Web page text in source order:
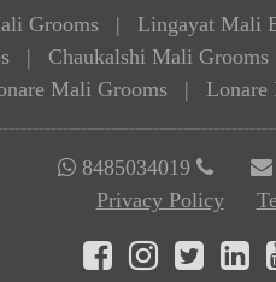
Grooms | Lingayat Mali
| Chaukalshi Mali Grooms
Mali Grooms | Lonare
8485034019
Privacy Policy